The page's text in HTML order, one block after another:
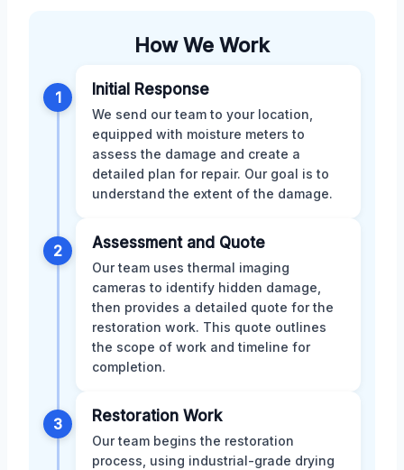
How We Work
1 Initial Response
We send our team to your location,
equipped with moisture meters to
assess the damage and create a
detailed plan for repair. Our goal is to
understand the extent of the damage.
2 Assessment and Quote
Our team uses thermal imaging
cameras to identify hidden damage,
then provides a detailed quote for the
restoration work. This quote outlines
the scope of work and timeline for
completion.
3 Restoration Work
Our team begins the restoration
process, using industrial-grade drying